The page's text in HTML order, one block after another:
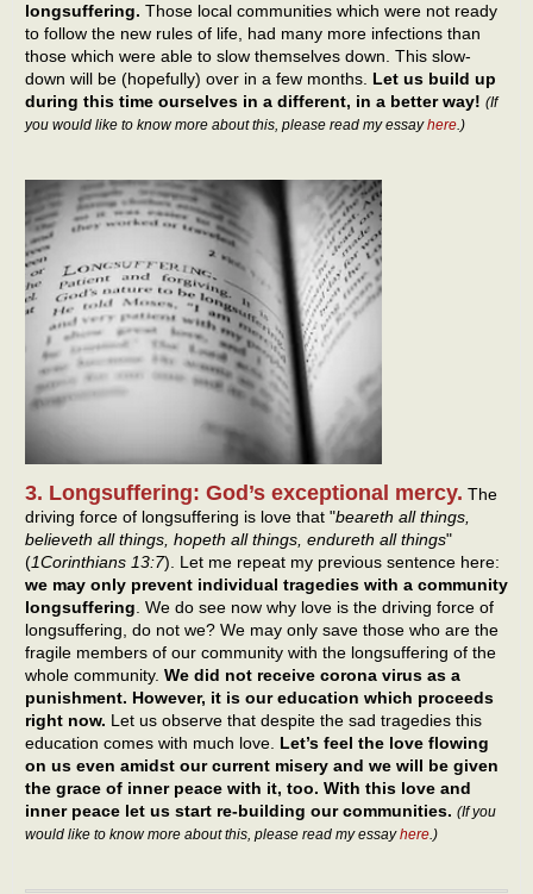
longsuffering. Those local communities which were not ready
to follow the new rules of life, had many more infections than
those which were able to slow themselves down. This slow-
down will be (hopefully) over in a few months. Let us build up
during this time ourselves in a different, in a better way! (If
you would like to know more about this, please read my essayhere.)
3. Longsuffering: God’s exceptional mercy. The
driving force of longsuffering is love that "beareth all things,
believeth all things, hopeth all things, endureth all things"
(1Corinthians 13:7). Let me repeat my previous sentence here:
we may only prevent individual tragedies with a community
longsuffering . We do see now why love is the driving force of
longsuffering, do not we? We may only save those who are the
fragile members of our community with the longsuffering of the
whole community. We did not receive corona virus as a
punishment. However, it is our education which proceeds
right now. Let us observe that despite the sad tragedies this
education comes with much love. Let’s feel the love flowing
on us even amidst our current misery and we will be given
the grace of inner peace with it, too. With this love and
inner peace let us start re-building our communities. (If you
would like to know more about this, please read my essayhere.)